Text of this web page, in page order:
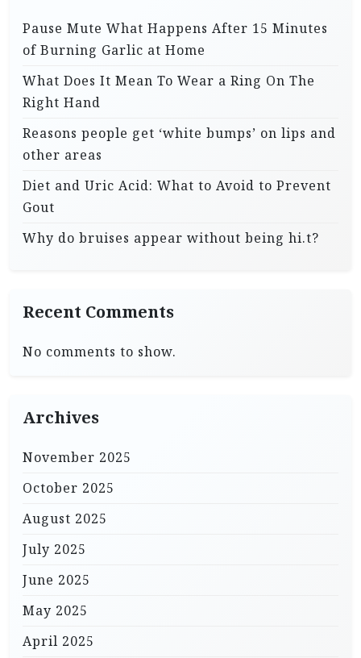
Pause Mute What Happens After 15 Minutes
of Burning Garlic at Home
What Does It Mean To Wear a Ring On The
Right Hand
Reasons people get ‘white bumps’ on lips and
other areas
Diet and Uric Acid: What to Avoid to Prevent
Gout
Why do bruises appear without being hi.t?
Recent Comments
No comments to show.
Archives
November 2025
October 2025
August 2025
July 2025
June 2025
May 2025
April 2025